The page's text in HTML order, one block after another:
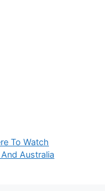
To Watch
Australia